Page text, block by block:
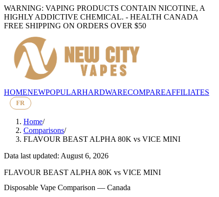
WARNING: VAPING PRODUCTS CONTAIN NICOTINE, A
HIGHLY ADDICTIVE CHEMICAL. - HEALTH CANADA
FREE SHIPPING ON ORDERS OVER $50
HOMENEWPOPULARHARDWARECOMPAREAFFILIATES
FR
Home/
Comparisons/
FLAVOUR BEAST ALPHA 80K vs VICE MINI
Data last updated: August 6, 2026
FLAVOUR BEAST ALPHA 80K vs VICE MINI
Disposable Vape Comparison — Canada